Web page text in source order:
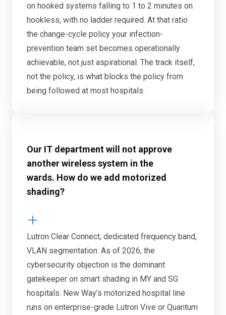
on hooked systems falling to 1 to 2 minutes on
hookless, with no ladder required. At that ratio
the change-cycle policy your infection-
prevention team set becomes operationally
achievable, not just aspirational. The track itself,
not the policy, is what blocks the policy from
being followed at most hospitals.
Our IT department will not approve
another wireless system in the
wards. How do we add motorized
shading?
Lutron Clear Connect, dedicated frequency band,
VLAN segmentation. As of 2026, the
cybersecurity objection is the dominant
gatekeeper on smart shading in MY and SG
hospitals. New Way’s motorized hospital line
runs on enterprise-grade Lutron Vive or Quantum